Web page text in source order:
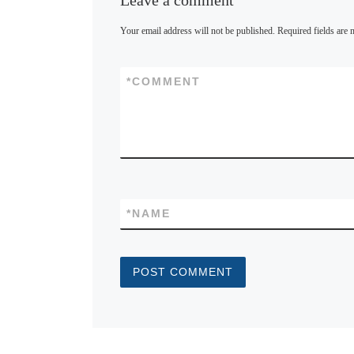
Your email address will not be published. Required fields are
COMMENT
*
NAME
*